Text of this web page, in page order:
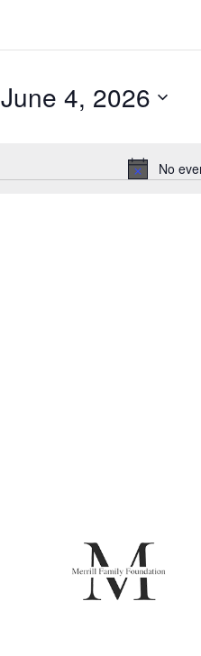
No
June 4, 2026